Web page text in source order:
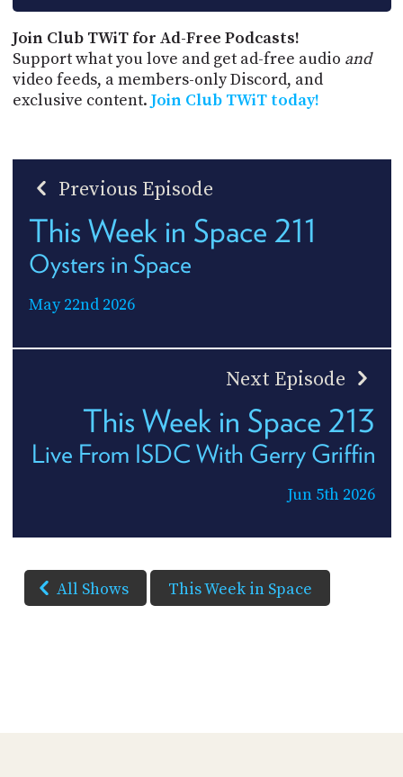
Join Club TWiT for Ad-Free Podcasts!
Support what you love and get ad-free audio and
video feeds, a members-only Discord, and
exclusive content. Join Club TWiT today!
Previous Episode
This Week in Space 211
Oysters in Space
May 22nd 2026
Next Episode
This Week in Space 213
Live From ISDC With Gerry Griffin
Jun 5th 2026
All Shows This Week in Space